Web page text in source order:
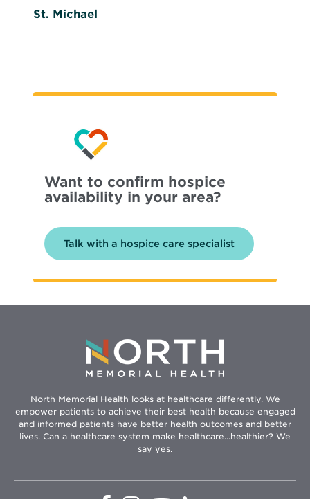
St. Michael
Want to confirm hospice
availability in your area?
Talk with a hospice care specialist
North Memorial Health looks at healthcare differently. We
empower patients to achieve their best health because engaged
and informed patients have better health outcomes and better
lives. Can a healthcare system make healthcare...healthier? We
say yes.